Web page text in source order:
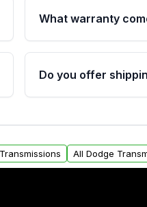
What warranty
Qualifying
40,000 miles,
provided before
Do you offer
within the USA.
request.
All Dodge